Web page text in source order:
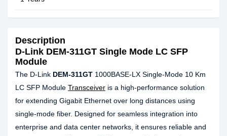
Description
D-Link DEM-311GT Single Mode LC SFP
Module
The D-Link DEM-311GT 1000BASE-LX Single-Mode 10 Km
LC SFP Module Transceiver is a high-performance solution
for extending Gigabit Ethernet over long distances using
single-mode fiber. Designed for seamless integration into
enterprise and data center networks, it ensures reliable and